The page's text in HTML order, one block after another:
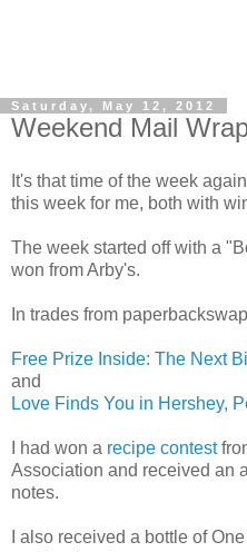
Saturday, May 12, 2012
Weekend Mail
It's that time of the week
this week for me, both with
The week started off with a
won from Arby's.
In trades from
Free Prize Inside: The Next
and
Love Finds You in Hershey,
I had won a recipe contest
Association and received an
notes.
I also received a bottle of